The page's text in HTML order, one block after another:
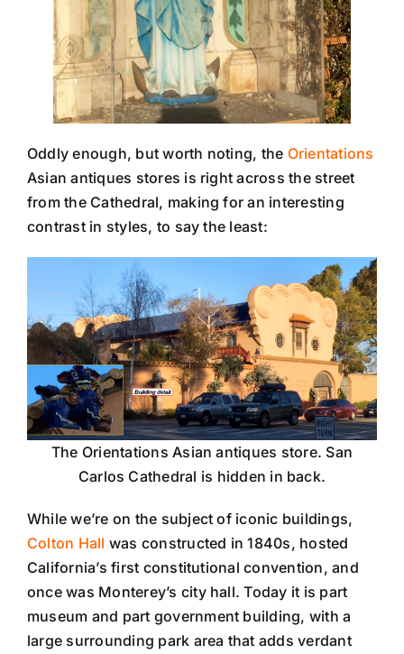
Oddly enough, but worth noting, the Orientations
Asian antiques stores is right across the street
from the Cathedral, making for an interesting
contrast in styles, to say the least:
The Orientations Asian antiques store. San
Carlos Cathedral is hidden in back.
While we’re on the subject of iconic buildings,
Colton Hall was constructed in 1840s, hosted
California’s first constitutional convention, and
once was Monterey’s city hall. Today it is part
museum and part government building, with a
large surrounding park area that adds verdant